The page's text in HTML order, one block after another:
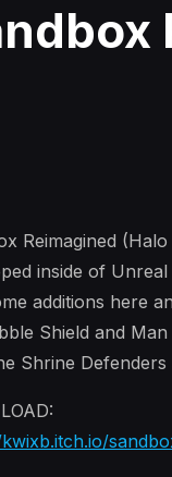
Reimagined
inside of
additions here
Shield and
Shrine